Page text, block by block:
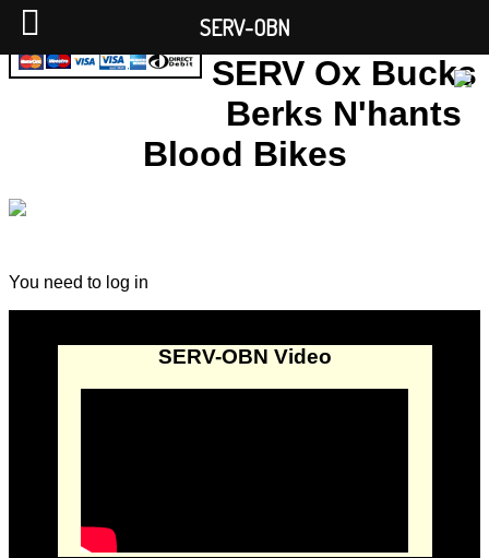
SERV Ox Bucks
Berks N'hants
Blood Bikes
You need to log in
SERV-OBN Video
SERV-OBN